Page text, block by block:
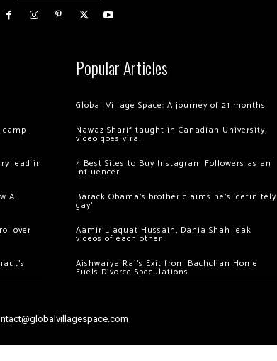
lead in
AI
over
Popular Articles
Global Village Space: A journey of 21 months
Nawaz Sharif taught in Canadian University,
video goes viral
4 Best Sites to Buy Instagram Followers as an
Influencer
Barack Obama’s brother claims he’s ‘definitely
gay’
Aamir Liaquat Hussain, Dania Shah leak
videos of each other
Aishwarya Rai’s Exit from Bachchan Home
Fuels Divorce Speculations